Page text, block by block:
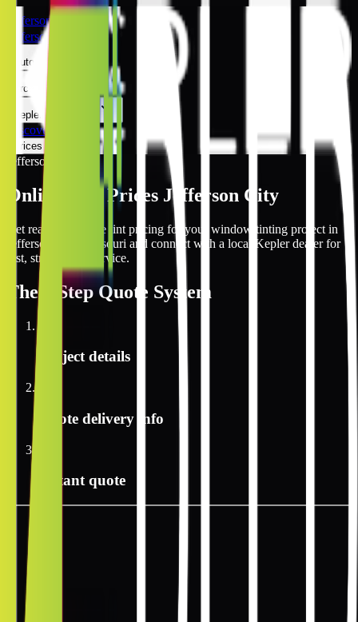
Jefferson City
Jefferson City
Automotive
Architectural
Kepler Experience
Discover
Prices Online
Jefferson City
Online Tint Prices Jefferson City
Get real-time online tint pricing for your window tinting project in
Jefferson City, Missouri and connect with a local Kepler dealer for
fast, streamlined service.
The 3 StepQuote System
Project details
Quote delivery info
Instant quote